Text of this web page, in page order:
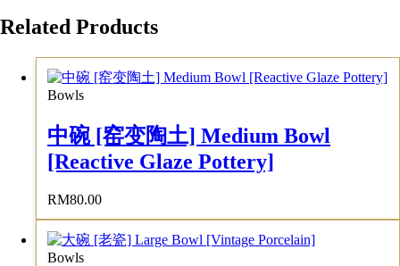
Related Products
Bowls
中碗 [窑变陶土] Medium Bowl
[Reactive Glaze Pottery]
RM80.00
Bowls